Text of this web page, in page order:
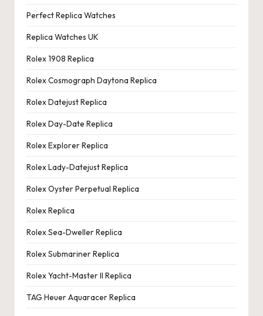
Perfect Replica Watches
Replica Watches UK
Rolex 1908 Replica
Rolex Cosmograph Daytona Replica
Rolex Datejust Replica
Rolex Day-Date Replica
Rolex Explorer Replica
Rolex Lady-Datejust Replica
Rolex Oyster Perpetual Replica
Rolex Replica
Rolex Sea-Dweller Replica
Rolex Submariner Replica
Rolex Yacht-Master II Replica
TAG Heuer Aquaracer Replica